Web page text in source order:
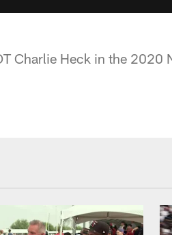
Charlie Heck in the 2020